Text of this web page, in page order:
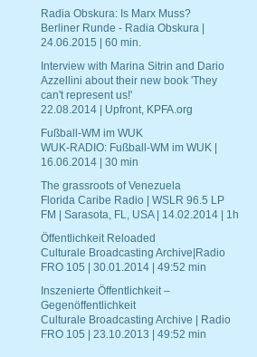
Radia Obskura: Is Marx Muss?
Berliner Runde - Radia Obskura |
24.06.2015 | 60 min.
Interview with Marina Sitrin and Dario
Azzellini about their new book 'They
can't represent us!'
22.08.2014 | Upfront, KPFA.org
Fußball-WM im WUK
WUK-RADIO: Fußball-WM im WUK |
16.06.2014 | 30 min
The grassroots of Venezuela
Florida Caribe Radio | WSLR 96.5 LP
FM | Sarasota, FL, USA | 14.02.2014 | 1h
Öffentlichkeit Reloaded
Culturale Broadcasting Archive|Radio
FRO 105 | 30.01.2014 | 49:52 min
Inszenierte Öffentlichkeit –
Gegenöffentlichkeit
Culturale Broadcasting Archive | Radio
FRO 105 | 23.10.2013 | 49:52 min